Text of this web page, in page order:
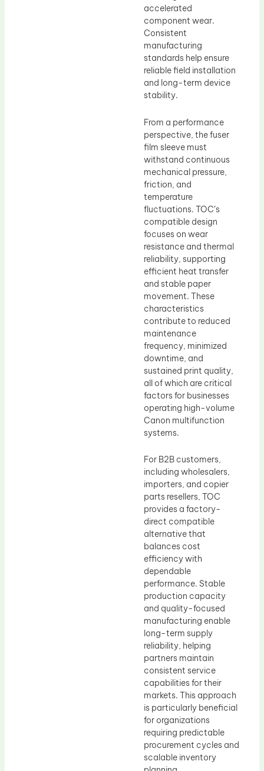
accelerated
component wear.
Consistent
manufacturing
standards help ensure
reliable field installation
and long-term device
stability.
From a performance
perspective, the fuser
film sleeve must
withstand continuous
mechanical pressure,
friction, and
temperature
fluctuations. TOC’s
compatible design
focuses on wear
resistance and thermal
reliability, supporting
efficient heat transfer
and stable paper
movement. These
characteristics
contribute to reduced
maintenance
frequency, minimized
downtime, and
sustained print quality,
all of which are critical
factors for businesses
operating high-volume
Canon multifunction
systems.
For B2B customers,
including wholesalers,
importers, and copier
parts resellers, TOC
provides a factory-
direct compatible
alternative that
balances cost
efficiency with
dependable
performance. Stable
production capacity
and quality-focused
manufacturing enable
long-term supply
reliability, helping
partners maintain
consistent service
capabilities for their
markets. This approach
is particularly beneficial
for organizations
requiring predictable
procurement cycles and
scalable inventory